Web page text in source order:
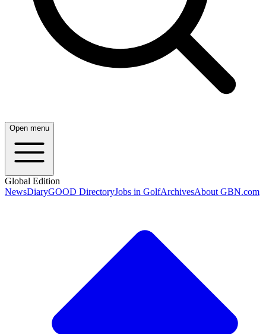
Open menu
Global Edition
NewsDiaryGOOD DirectoryJobs in GolfArchivesAbout GBN.com